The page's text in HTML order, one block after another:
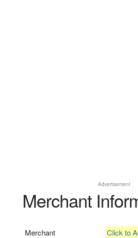
Advertisement
Merchant
Merchant Click to